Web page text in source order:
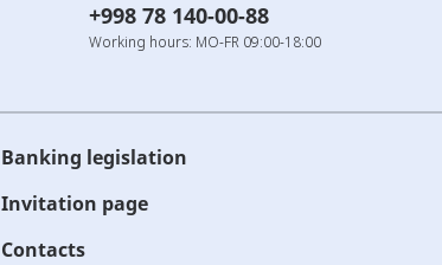
+998 78 140-00-88
Working hours: MO-FR 09:00-18:00
Banking legislation
Invitation page
Contacts